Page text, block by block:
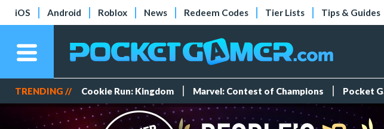
iOS Android Roblox News Redeem Codes Tier Lists Tips & Guides
TRENDING // Cookie Run: Kingdom Marvel: Contest of Champions Pocket